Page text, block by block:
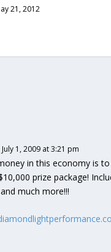
21, 2012
1, 2009 at 3:21 pm
in this economy is
prize package!
much more!!!